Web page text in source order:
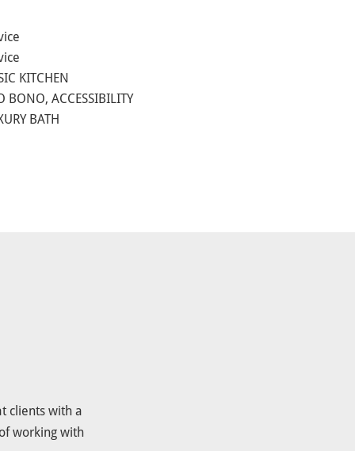
KITCHEN
ACCESSIBILITY
BATH
clients with a
working with